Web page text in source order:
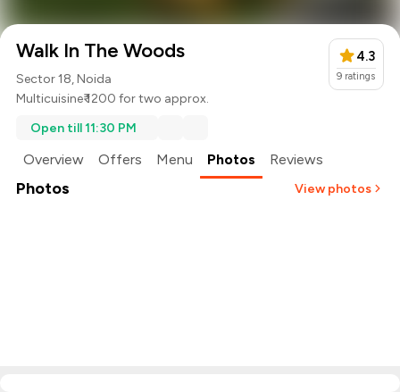
Walk In The Woods
Sector 18, Noida
Multicuisine₹ 1200 for two approx.
4.3
9 ratings
Open till 11:30 PM
Overview Offers Menu Photos Reviews
Photos View photos